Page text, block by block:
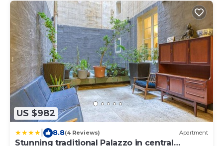
US $982
8.8(4 Reviews) Apartment
Stunning traditional Palazzo in central